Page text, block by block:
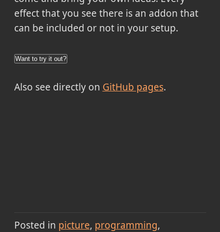
effect that you see there is an addon that
can be included or not in your setup.
Want to try it out?
Also see directly on GitHub pages.
Posted in picture programming